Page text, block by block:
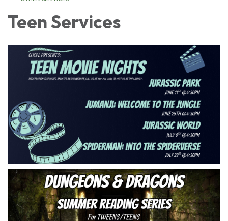
Teen Services